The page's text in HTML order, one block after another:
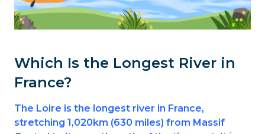
Which Is the Longest River in
France?
The Loire is the longest river in France,
stretching 1,020km (630 miles) from Massif